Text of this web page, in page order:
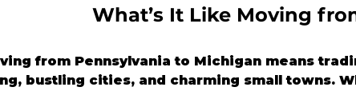
What’s It Like Moving
from Pennsylvania to Michigan means
bustling cities, and charming small towns.